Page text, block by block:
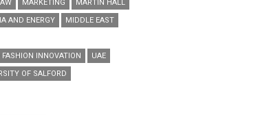
MARKETING
MARTIN HALL
AND ENERGY
MIDDLE EAST
INNOVATION
UAE
OF SALFORD